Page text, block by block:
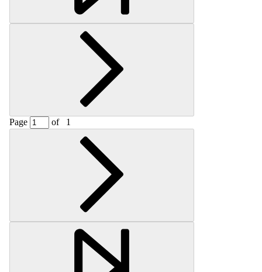
Page of 1